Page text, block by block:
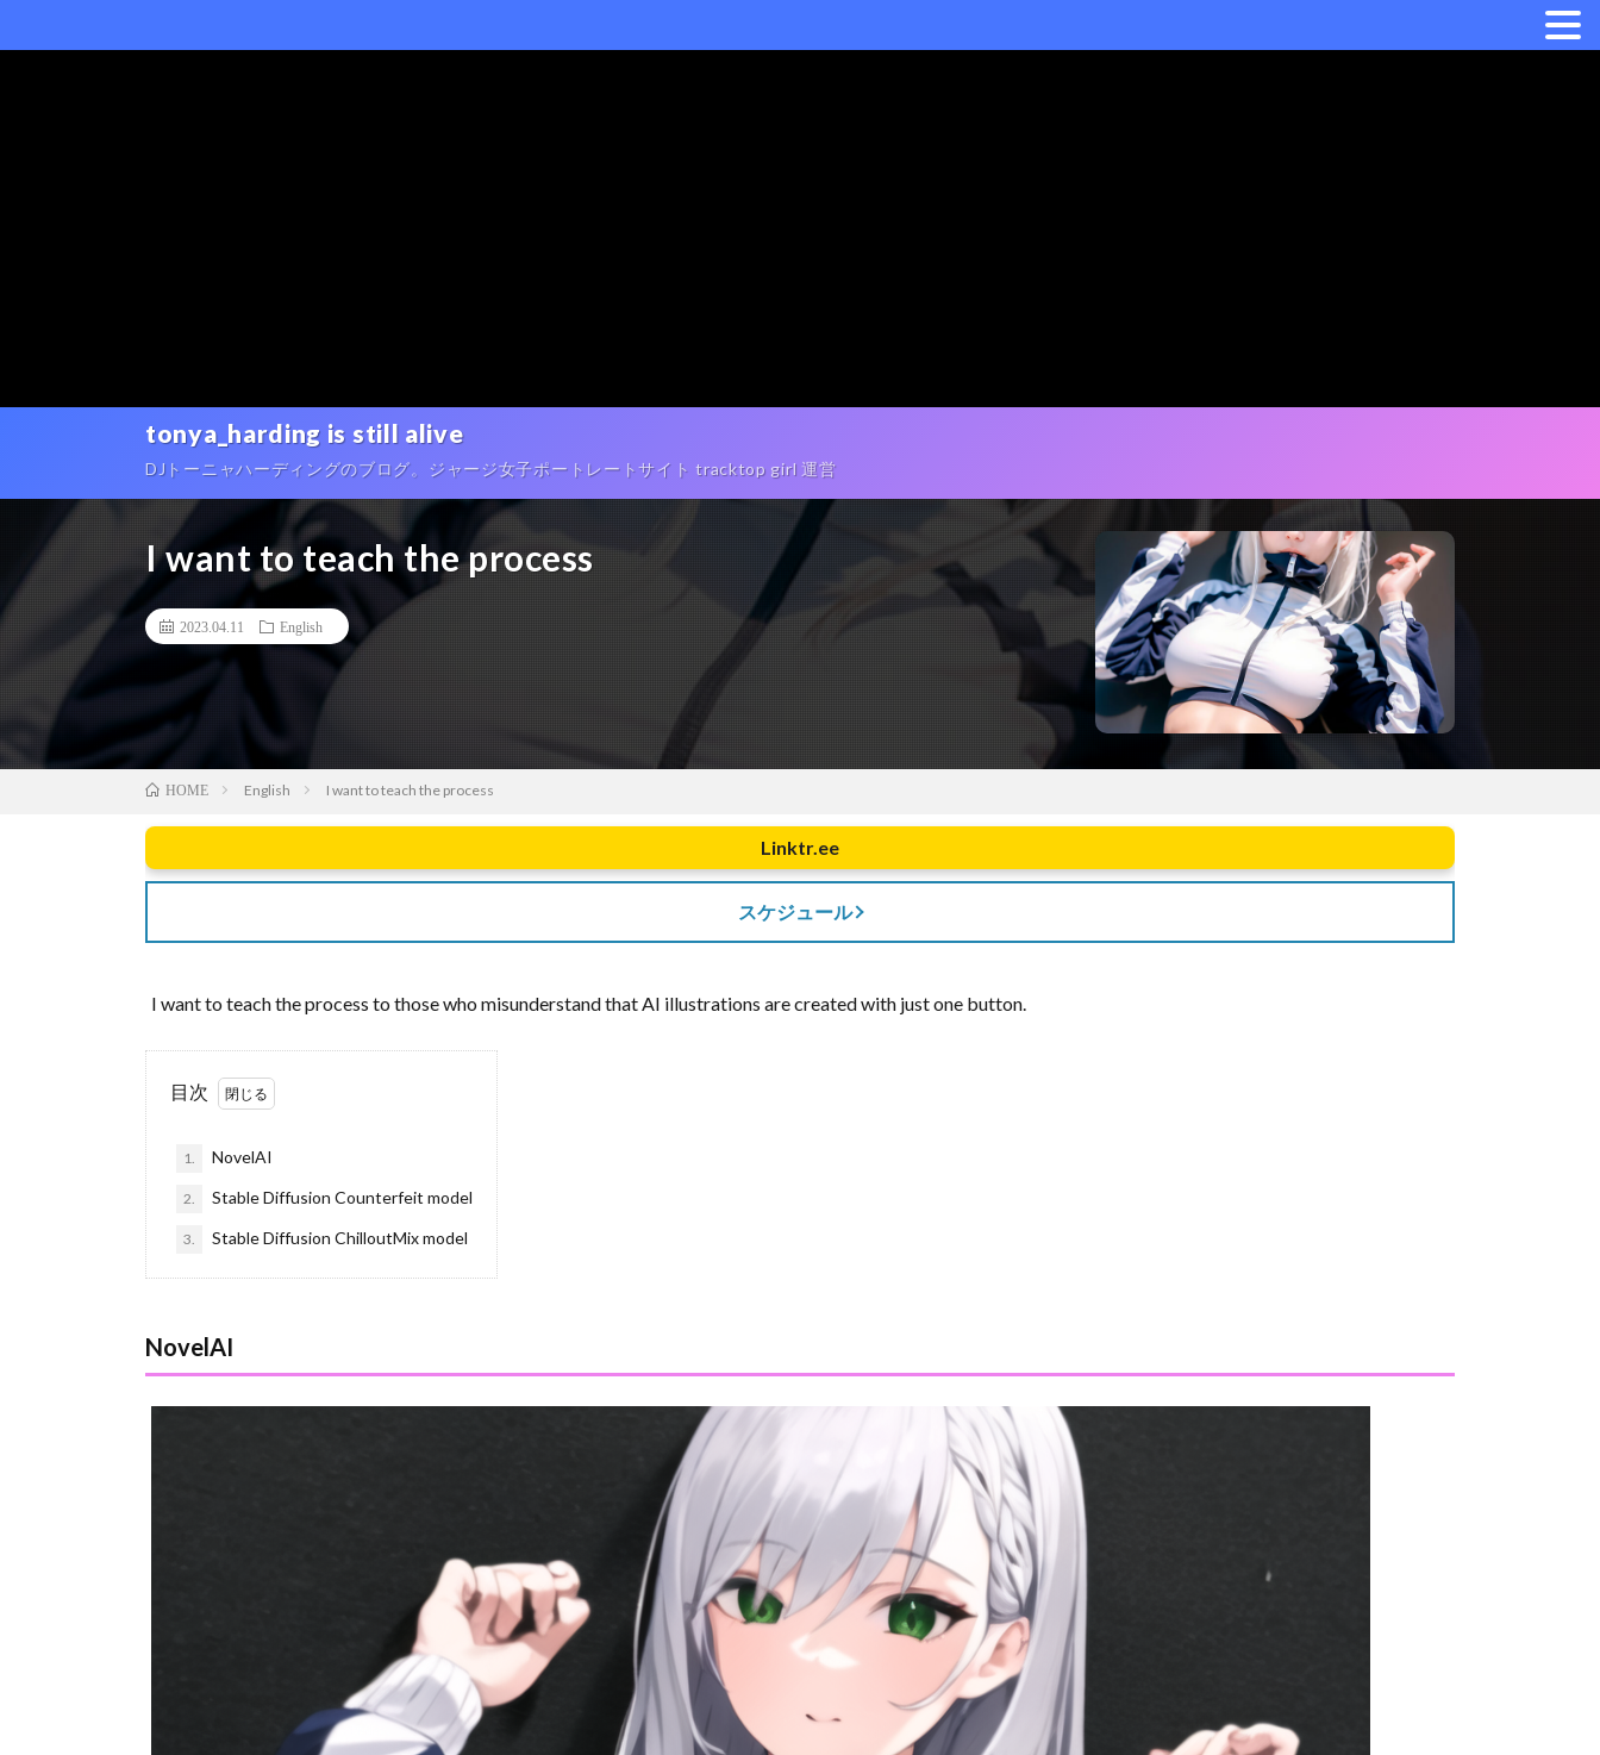
tonya_harding is still alive
DJトーニャハーディングのブログ。ジャージ女子ポートレートサイト tracktop girl 運営
I want to teach the process
2023.04.11 English
HOME English I want to teach the process
Linktr.ee
スケジュール
I want to teach the process to those who misunderstand that AI illustrations are created with just one button.
目次
1. NovelAI
2. Stable Diffusion Counterfeit model
3. Stable Diffusion ChilloutMix model
NovelAI